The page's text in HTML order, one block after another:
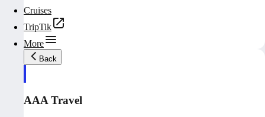
Cruises
TripTik
More
Back
AAA Travel